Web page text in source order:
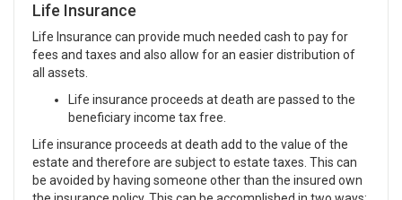
Life Insurance
Life Insurance can provide much needed cash to pay for
fees and taxes and also allow for an easier distribution of
all assets.
Life insurance proceeds at death are passed to the
beneficiary income tax free.
Life insurance proceeds at death add to the value of the
estate and therefore are subject to estate taxes. This can
be avoided by having someone other than the insured own